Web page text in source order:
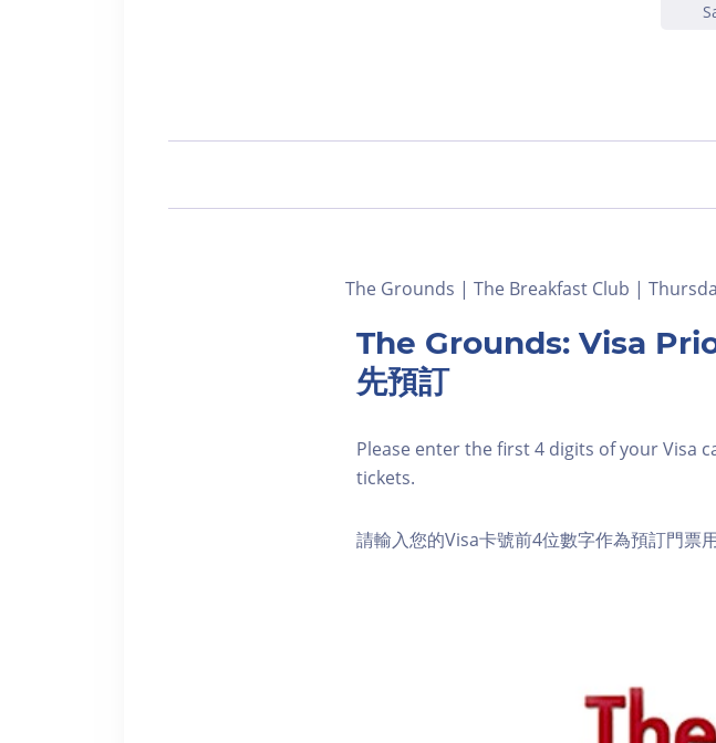
The Grounds | The Breakfast Club |
The Grounds: Visa
先預訂
Please enter the first 4 digits of your Visa
tickets.
請輸入您的Visa卡號前4位數字作為預訂門票用